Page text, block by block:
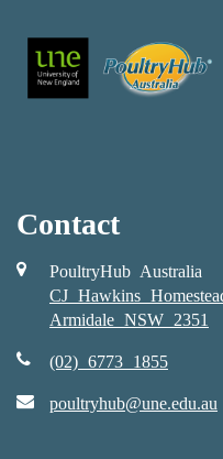
Contact
PoultryHub Australia
CJ Hawkins
Armidale NSW 2351
(02) 6773 1855
poultryhub@une.edu.au